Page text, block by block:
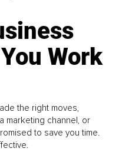
Work
the right moves,
marketing channel, or
to save you time.